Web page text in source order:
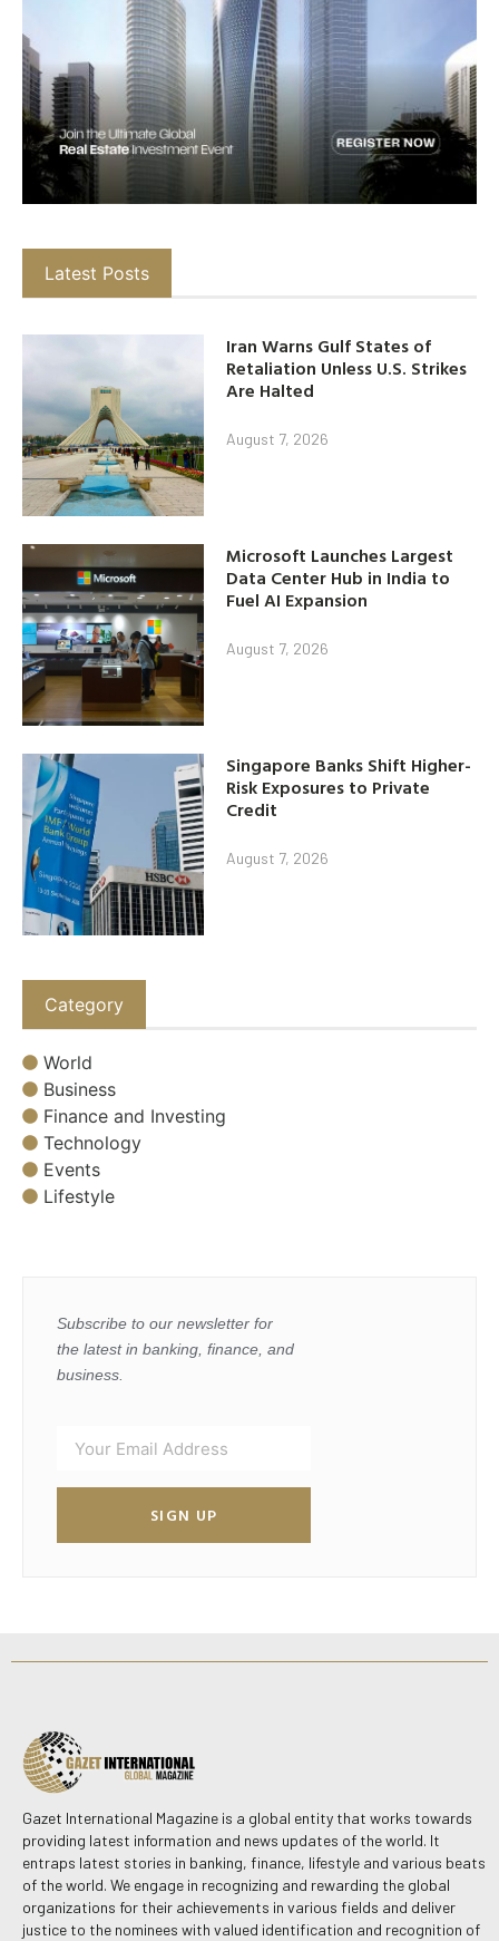
Latest Posts
Iran Warns Gulf States of
Retaliation Unless U.S. Strikes
Are Halted
August 7, 2026
Microsoft Launches Largest
Data Center Hub in India to
Fuel AI Expansion
August 7, 2026
Singapore Banks Shift Higher-
Risk Exposures to Private
Credit
August 7, 2026
Category
World
Business
Finance and Investing
Technology
Events
Lifestyle
Subscribe to our newsletter for
the latest in banking, finance, and
business.
SIGN UP
Gazet International Magazine is a global entity that works towards
providing latest information and news updates of the world. It
entraps latest stories in banking, finance, lifestyle and various beats
of the world. We engage in recognizing and rewarding the global
organizations for their achievements in various fields and deliver
justice to the nominees with valued identification and recognition of